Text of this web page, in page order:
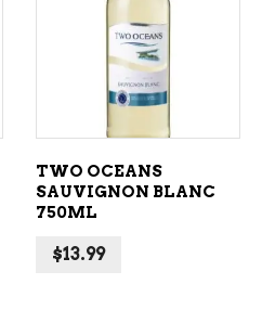
ADD TO CART
TWO OCEANS
SAUVIGNON BLANC
750ML
$13.99